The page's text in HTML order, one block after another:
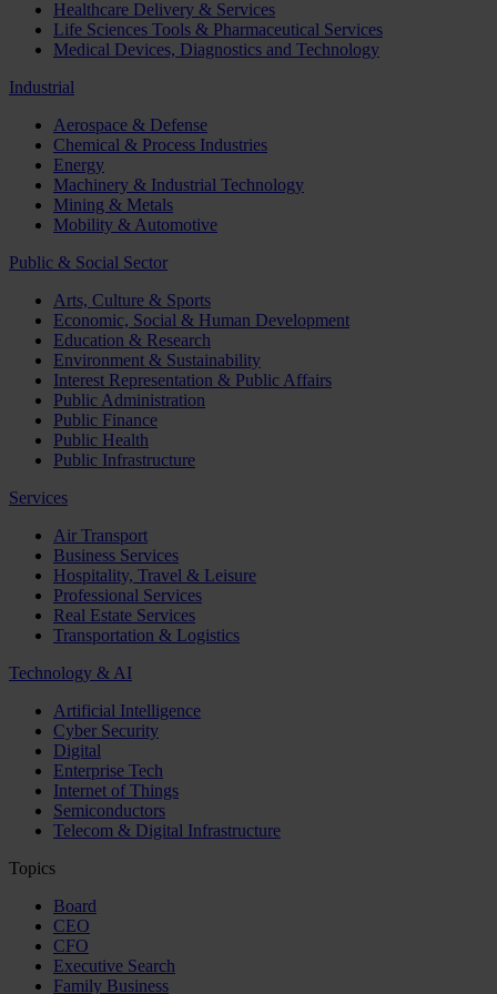
Healthcare Delivery & Services
Life Sciences Tools & Pharmaceutical Services
Medical Devices, Diagnostics and Technology
Industrial
Aerospace & Defense
Chemical & Process Industries
Energy
Machinery & Industrial Technology
Mining & Metals
Mobility & Automotive
Public & Social Sector
Arts, Culture & Sports
Economic, Social & Human Development
Education & Research
Environment & Sustainability
Interest Representation & Public Affairs
Public Administration
Public Finance
Public Health
Public Infrastructure
Services
Air Transport
Business Services
Hospitality, Travel & Leisure
Professional Services
Real Estate Services
Transportation & Logistics
Technology & AI
Artificial Intelligence
Cyber Security
Digital
Enterprise Tech
Internet of Things
Semiconductors
Telecom & Digital Infrastructure
Topics
Board
CEO
CFO
Executive Search
Family Business